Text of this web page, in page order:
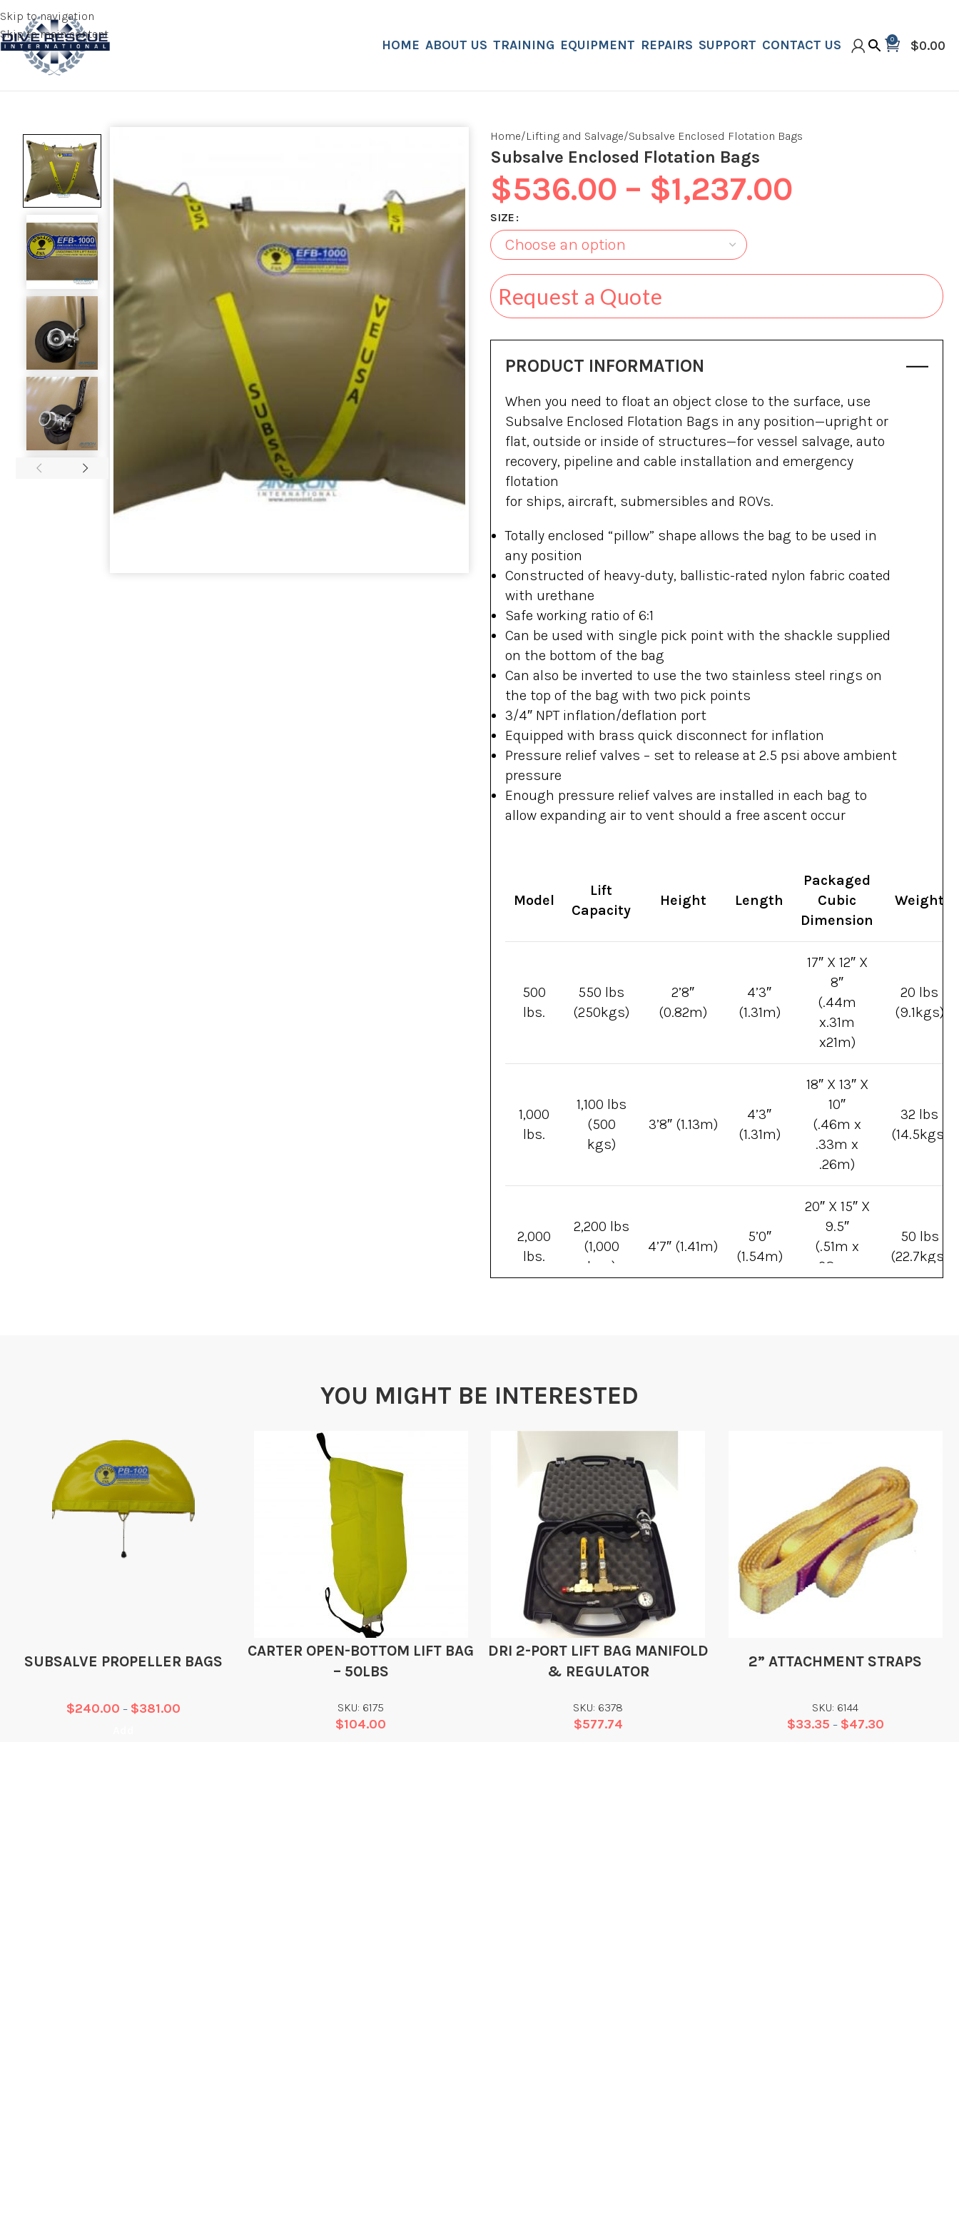
Skip to navigation
Skip to main content
HOME ABOUT US TRAINING EQUIPMENT REPAIRS SUPPORT CONTACT US 0 $0.00
Home Lifting and Salvage Subsalve Enclosed Flotation Bags
Subsalve Enclosed Flotation Bags
$536.00 – $1,237.00
SIZE
Request a Quote
PRODUCT INFORMATION
When you need to float an object close to the surface, use
Subsalve Enclosed Flotation Bags in any position—upright or
flat, outside or inside of structures—for vessel salvage, auto
recovery, pipeline and cable installation and emergency
flotation
for ships, aircraft, submersibles and ROVs.
Totally enclosed “pillow” shape allows the bag to be used in
any position
Constructed of heavy-duty, ballistic-rated nylon fabric coated
with urethane
Safe working ratio of 6:1
Can be used with single pick point with the shackle supplied
on the bottom of the bag
Can also be inverted to use the two stainless steel rings on
the top of the bag with two pick points
3/4″ NPT inflation/deflation port
Equipped with brass quick disconnect for inflation
Pressure relief valves – set to release at 2.5 psi above ambient
pressure
Enough pressure relief valves are installed in each bag to
allow expanding air to vent should a free ascent occur
Model
Lift
Capacity
Height Length
Packaged
Cubic
Dimension
Weight
500
lbs.
550 lbs
(250kgs)
2’8″
(0.82m)
4’3″
(1.31m)
17″ X 12″ X
8″
(.44m
x.31m
x21m)
20 lbs
(9.1kgs)
1,000
lbs.
1,100 lbs
(500
kgs)
3’8″ (1.13m)
4’3″
(1.31m)
18″ X 13″ X
10″
(.46m x
.33m x
.26m)
32 lbs
(14.5kgs)
2,000
lbs.
2,200 lbs
(1,000
kgs)
4’7″ (1.41m)
5’0″
(1.54m)
20″ X 15″ X
9.5″
(.51m x
.38m x
50 lbs
(22.7kgs)
YOU MIGHT BE INTERESTED
SUBSALVE PROPELLER BAGS
$240.00 – $381.00
CARTER OPEN-BOTTOM LIFT BAG
– 50LBS
SKU: 6175
$104.00
DRI 2-PORT LIFT BAG MANIFOLD
& REGULATOR
SKU: 6378
$577.74
2” ATTACHMENT STRAPS
SKU: 6144
$33.35 – $47.30